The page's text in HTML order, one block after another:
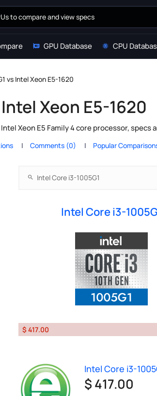
GPU Database CPU
vs Intel Xeon E5-1620
Xeon E5-1620
Xeon E5 Family 4 core processor,
Comments (0) Popular
Intel Core i3-
$ 417.00
Intel Core i3-
$ 417.00